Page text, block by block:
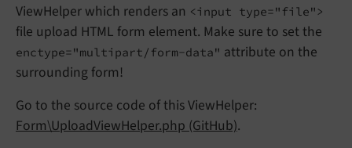
ViewHelper which renders an <input type="file">
file upload HTML form element. Make sure to set the
enctype="multipart/form-data" attribute on the
surrounding form!
Go to the source code of this ViewHelper:
Form\UploadViewHelper.php (GitHub).